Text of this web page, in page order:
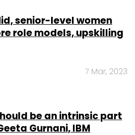
senior-level women
role models, upskilling
7 Mar, 2023
be an intrinsic part
Gurnani, IBM